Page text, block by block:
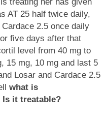
AT 25 half twice daily,
2.5 once daily
five days after that
level from 40 mg to
15 mg, 10 mg and last 5
Losar and Cardace 2.5
what is
it treatable?